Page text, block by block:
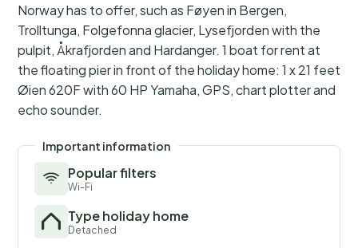
Norway has to offer, such as Føyen in Bergen,
Trolltunga, Folgefonna glacier, Lysefjorden with the
pulpit, Åkrafjorden and Hardanger. 1 boat for rent at
the floating pier in front of the holiday home: 1 x 21 feet
Øien 620F with 60 HP Yamaha, GPS, chart plotter and
echo sounder.
Important information
Popular filters
Wi-Fi
Type holiday home
Detached